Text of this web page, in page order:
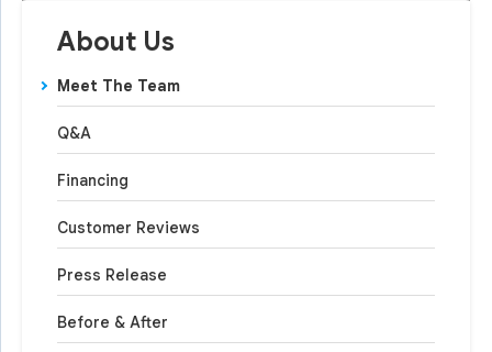
About Us
Meet The Team
Q&A
Financing
Customer Reviews
Press Release
Before & After